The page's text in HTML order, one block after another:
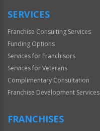
SERVICES
Franchise Consulting Services
Funding Options
Services for Franchisors
Services for Veterans
Complimentary Consultation
Franchise Development Services
FRANCHISES